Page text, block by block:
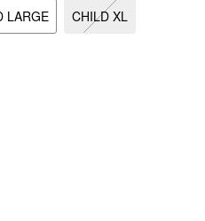
LARGE CHILD XL